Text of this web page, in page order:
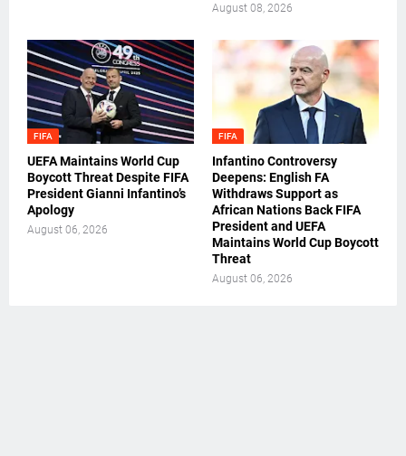
August 08, 2026
FIFA
UEFA Maintains World Cup
Boycott Threat Despite FIFA
President Gianni Infantino’s
Apology
August 06, 2026
FIFA
Infantino Controversy
Deepens: English FA
Withdraws Support as
African Nations Back FIFA
President and UEFA
Maintains World Cup Boycott
Threat
August 06, 2026